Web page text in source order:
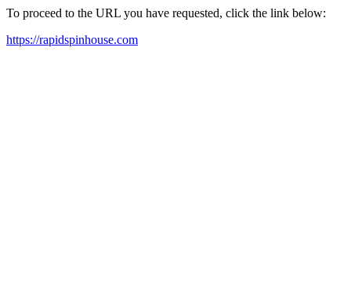
To proceed to the URL you have requested, click the link below:
https://rapidspinhouse.com